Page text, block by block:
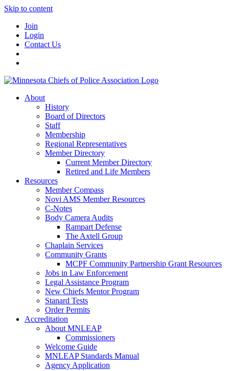
Skip to content
Join
Login
Contact Us
About
History
Board of Directors
Staff
Membership
Regional Representatives
Member Directory
Current Member Directory
Retired and Life Members
Resources
Member Compass
Novi AMS Member Resources
C-Notes
Body Camera Audits
Rampart Defense
The Axtell Group
Chaplain Services
Community Grants
MCPF Community Partnership Grant Resources
Jobs in Law Enforcement
Legal Assistance Program
New Chiefs Mentor Program
Stanard Tests
Order Permits
Accreditation
About MNLEAP
Commissioners
Welcome Guide
MNLEAP Standards Manual
Agency Application